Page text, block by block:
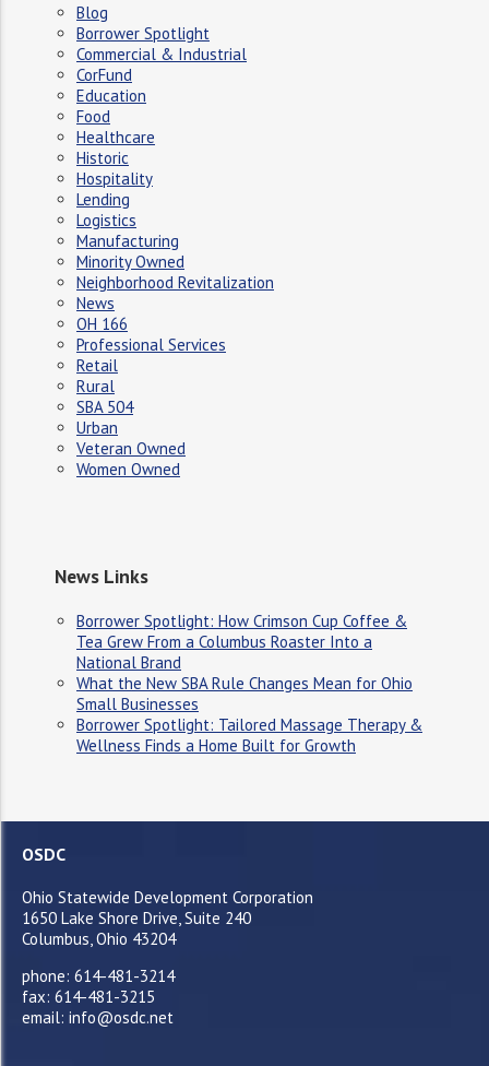
Blog
Borrower Spotlight
Commercial & Industrial
CorFund
Education
Food
Healthcare
Historic
Hospitality
Lending
Logistics
Manufacturing
Minority Owned
Neighborhood Revitalization
News
OH 166
Professional Services
Retail
Rural
SBA 504
Urban
Veteran Owned
Women Owned
News Links
Borrower Spotlight: How Crimson Cup Coffee &
Tea Grew From a Columbus Roaster Into a
National Brand
What the New SBA Rule Changes Mean for Ohio
Small Businesses
Borrower Spotlight: Tailored Massage Therapy &
Wellness Finds a Home Built for Growth
OSDC
Ohio Statewide Development Corporation
1650 Lake Shore Drive, Suite 240
Columbus, Ohio 43204
phone: 614-481-3214
fax: 614-481-3215
email: info@osdc.net